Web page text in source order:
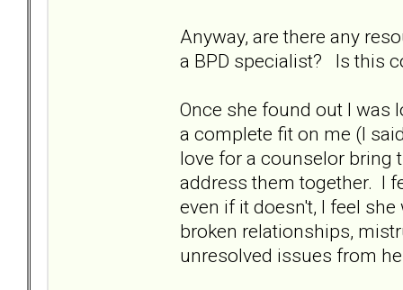
Anyway, are there any
a BPD specialist? Is this
Once she found out I was
a complete fit on me (I
love for a counselor bring
address them together. I
even if it doesn't, I feel
broken relationships,
unresolved issues from